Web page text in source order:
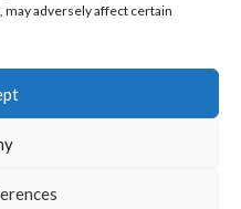
adversely affect certain
clothing with